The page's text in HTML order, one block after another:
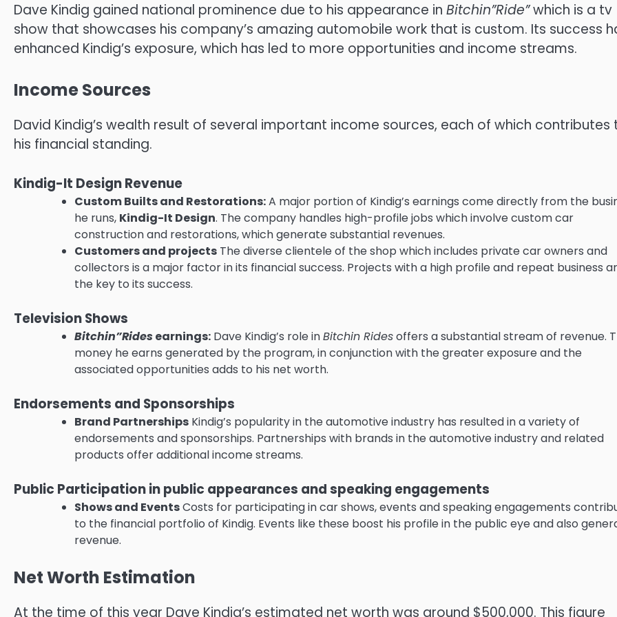
Dave Kindig gained national prominence due to his appearance in Bitchin”Ride”which is a tv
show that showcases his company’s amazing automobile work that is custom. Its success
enhanced Kindig’s exposure, which has led to more opportunities and income streams.
Income Sources
David Kindig’s wealth result of several important income sources, each of which contributes
his financial standing.
Kindig-It Design Revenue
Custom Builts and Restorations:A major portion of Kindig’s earnings come directly from the
he runs, Kindig-It Design. The company handles high-profile jobs which involve custom car
construction and restorations, which generate substantial revenues.
Customers and projects The diverse clientele of the shop which includes private car owners and
collectors is a major factor in its financial success. Projects with a high profile and repeat business
the key to its success.
Television Shows
Bitchin”Ridesearnings: Dave Kindig’s role inBitchin Ridesoffers a substantial stream of revenue.
money he earns generated by the program, in conjunction with the greater exposure and the
associated opportunities adds to his net worth.
Endorsements and Sponsorships
Brand Partnerships Kindig’s popularity in the automotive industry has resulted in a variety of
endorsements and sponsorships. Partnerships with brands in the automotive industry and related
products offer additional income streams.
Public Participation in public appearances and speaking engagements
Shows and EventsCosts for participating in car shows, events and speaking engagements
to the financial portfolio of Kindig. Events like these boost his profile in the public eye and also
revenue.
Net Worth Estimation
At the time of this year Dave Kindig’s estimated net worth was around $500,000. This figure